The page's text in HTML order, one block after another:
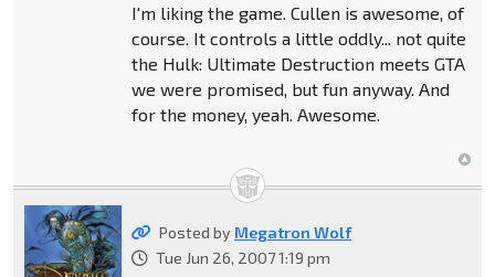
I'm liking the game. Cullen is awesome, of
course. It controls a little oddly... not quite
the Hulk: Ultimate Destruction meets GTA
we were promised, but fun anyway. And
for the money, yeah. Awesome.
Posted by Megatron Wolf
Tue Jun 26, 2007 1:19 pm